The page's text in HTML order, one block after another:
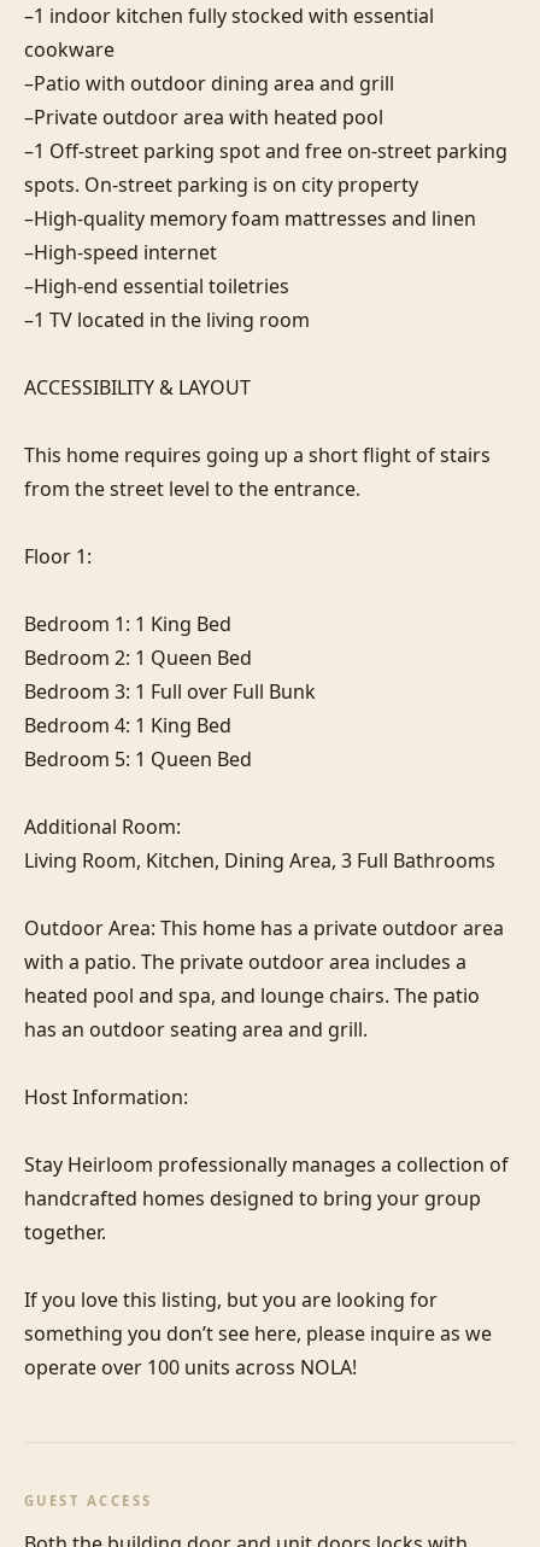
–1 indoor kitchen fully stocked with essential
cookware
–Patio with outdoor dining area and grill
–Private outdoor area with heated pool
–1 Off-street parking spot and free on-street parking
spots. On-street parking is on city property
–High-quality memory foam mattresses and linen
–High-speed internet
–High-end essential toiletries
–1 TV located in the living room
ACCESSIBILITY & LAYOUT
This home requires going up a short flight of stairs
from the street level to the entrance.
Floor 1:
Bedroom 1: 1 King Bed
Bedroom 2: 1 Queen Bed
Bedroom 3: 1 Full over Full Bunk
Bedroom 4: 1 King Bed
Bedroom 5: 1 Queen Bed
Additional Room:
Living Room, Kitchen, Dining Area, 3 Full Bathrooms
Outdoor Area: This home has a private outdoor area
with a patio. The private outdoor area includes a
heated pool and spa, and lounge chairs. The patio
has an outdoor seating area and grill.
Host Information:
Stay Heirloom professionally manages a collection of
handcrafted homes designed to bring your group
together.
If you love this listing, but you are looking for
something you don’t see here, please inquire as we
operate over 100 units across NOLA!
GUEST ACCESS